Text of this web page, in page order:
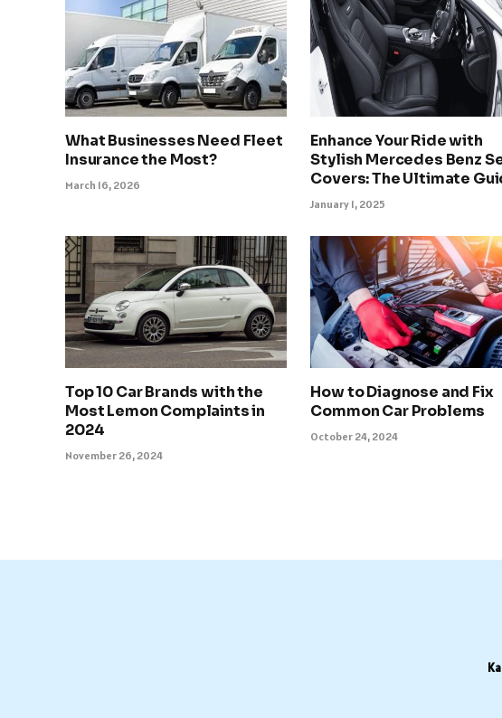
What Businesses Need Fleet
Insurance the Most?
March 16, 2026
Enhance Your Ride with
Stylish Mercedes Benz
Covers: The Ultimate
January 1, 2025
Top 10 Car Brands with the
Most Lemon Complaints in
2024
November 26, 2024
How to Diagnose and Fix
Common Car Problems
October 24, 2024